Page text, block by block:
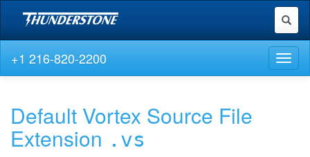
Toggle
+1 216-820-2200
Default Vortex Source File
Extension .vs